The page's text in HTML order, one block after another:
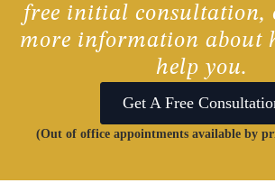
free initial consultation,
more information about
help you.
Get A Free
(Out of office appointments available by